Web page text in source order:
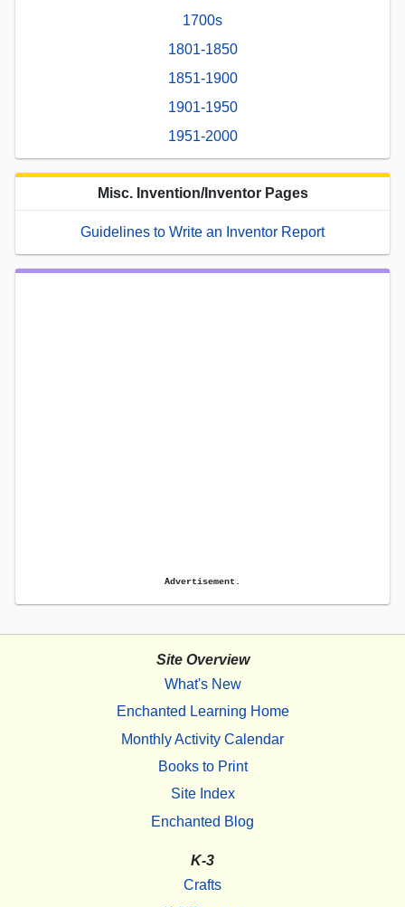
1700s
1801-1850
1851-1900
1901-1950
1951-2000
Misc. Invention/Inventor Pages
Guidelines to Write an Inventor Report
Advertisement.
Site Overview
What's New
Enchanted Learning Home
Monthly Activity Calendar
Books to Print
Site Index
Enchanted Blog
K-3
Crafts